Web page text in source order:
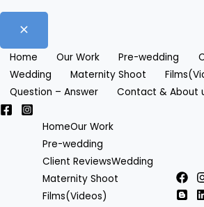
Home Our Work Pre-wedding
Wedding
Maternity Shoot
Question – Answer
Contact & About
HomeOur Work
Pre-wedding
Client ReviewsWedding
Maternity Shoot
Films(Videos)